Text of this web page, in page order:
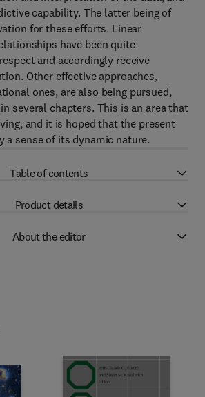
capability. The latter being of
for these efforts. Linear
have been quite
and accordingly receive
Other effective approaches,
ones, are also being pursued,
several chapters. This is an area that
and it is hoped that the present
a sense of its dynamic nature.
Table of contents
Product details
About the editor